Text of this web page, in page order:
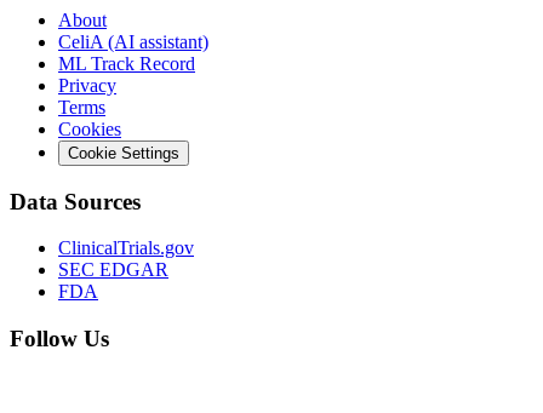
About
CeliA (AI assistant)
ML Track Record
Privacy
Terms
Cookies
Cookie Settings
Data Sources
ClinicalTrials.gov
SEC EDGAR
FDA
Follow Us